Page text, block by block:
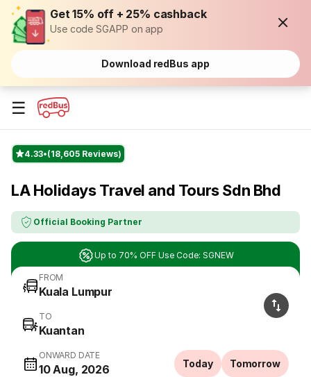
Get 15% off + 25% cashback
Use code SGAPP on app
Download redBus app
☰
4.33 (18,605 Reviews)
LA Holidays Travel and Tours Sdn Bhd
Official Booking Partner
Up to 70% OFF Use Code: SGNEW
FROM
Kuala Lumpur
TO
Kuantan
ONWARD DATE
10 Aug, 2026 Today Tomorrow